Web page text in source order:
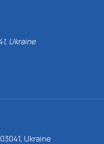
Ukraine
Ukraine